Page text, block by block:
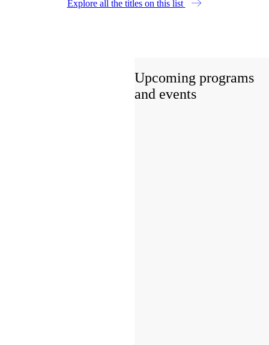
Explore all the titles on this list
Upcoming programs
and events